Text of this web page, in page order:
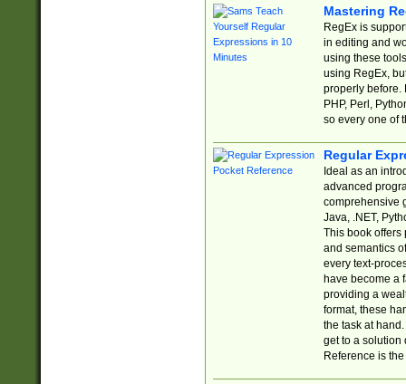
Mastering
RegEx is
in editing and
using these
using RegEx,
properly before.
PHP, Perl,
so every one of
Regular
Ideal as an
advanced
comprehensive
Java, .NET,
This book offers
and semantics
every text-
have become a
providing a
format, these
the task at
get to a solution
Reference is